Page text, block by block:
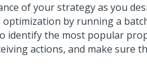
of your strategy as you
by running a
identify the most popular
actions, and make sure